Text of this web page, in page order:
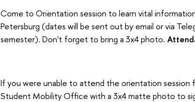
Come to Orientation session to learn vital
Petersburg (dates will be sent out by email or via
semester). Don't forget to bring a 3x4 photo.
If you were unable to attend the orientation session
Student Mobility Office with a 3x4 matte photo to